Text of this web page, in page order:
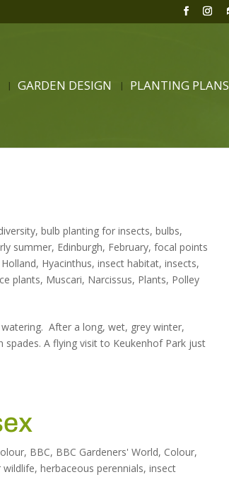
GARDEN DESIGN PLANTING PLANS
,bulb planting for insects,bulbs,
summer, Edinburgh, February,focal points
Holland, Hyacinthus,insect habitat,insects,
plants, Muscari, Narcissus, Plants, Polley
After a long, wet, grey winter,
A flying visit to Keukenhof Park just
, BBC, BBC Gardeners' World, Colour,
,herbaceous perennials,insect